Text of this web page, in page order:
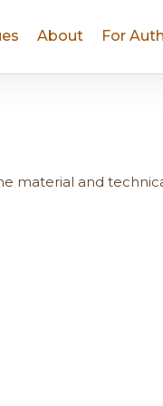
About For
material and